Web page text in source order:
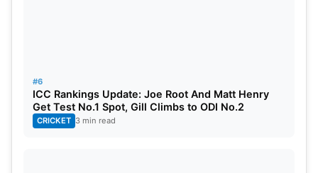
#6
ICC Rankings Update: Joe Root And Matt Henry
Get Test No.1 Spot, Gill Climbs to ODI No.2
CRICKET 3 min read